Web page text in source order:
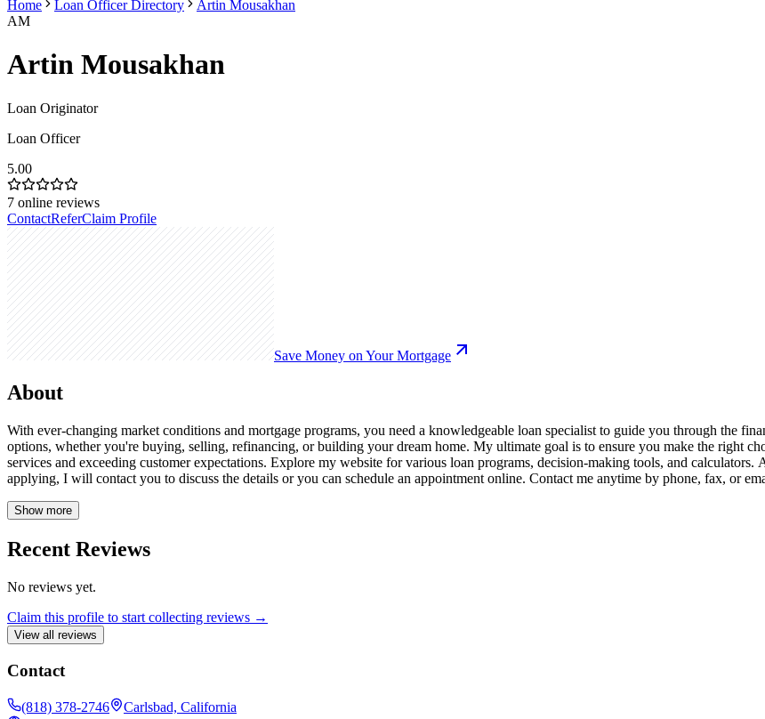
Home Loan Officer Directory
Artin Mousakhan
AM
Artin Mousakhan
Loan Originator
Loan Officer
5.00
7 online reviews
ContactReferClaim Profile
Save Money on Your Mortgage
About
With ever-changing market conditions and mortgage programs, you need a knowledgeable loan specialist to guide you through the
options, whether you're buying, selling, refinancing, or building your dream home. My ultimate goal is to ensure you make the right
services and exceeding customer expectations. Explore my website for various loan programs, decision-making tools, and
applying, I will contact you to discuss the details or you can schedule an appointment online. Contact me anytime by phone, fax, or
Show more
Recent Reviews
No reviews yet.
Claim this profile to start collecting reviews →
View all reviews
Contact
(818) 378-2746 Carlsbad, California